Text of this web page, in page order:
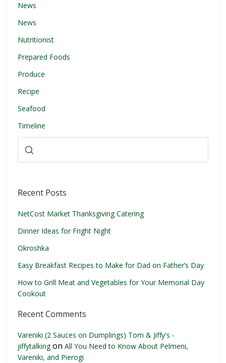
News
News
Nutritionist
Prepared Foods
Produce
Recipe
Seafood
Timeline
Recent Posts
NetCost Market Thanksgiving Catering
Dinner Ideas for Fright Night
Okroshka
Easy Breakfast Recipes to Make for Dad on Father’s Day
How to Grill Meat and Vegetables for Your Memorial Day
Cookout
Recent Comments
Vareniki (2 Sauces on Dumplings) Tom & Jiffy's -
jiffytalkingon All You Need to Know About Pelmeni,
Vareniki, and Pierogi